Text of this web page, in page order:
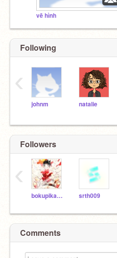
vẽ hình
Following
johnm natalie
‹
Followers
bokupikachu srth009
‹
Comments